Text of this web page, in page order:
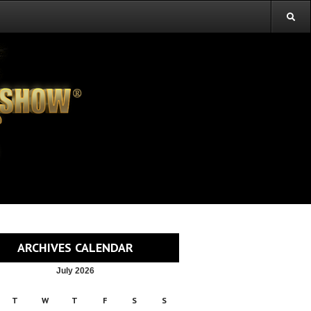
ARCHIVES CALENDAR
July 2026
T W T F S S